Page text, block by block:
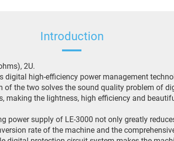
Introduction
2U.
high-efficiency power management
of the two solves the sound quality problem of
making the lightness, high efficiency and
power supply of LE-3000 not only greatly
rate of the machine and the